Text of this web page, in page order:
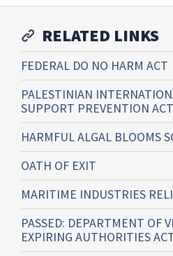
RELATED LINKS
FEDERAL DO NO HARM ACT
PALESTINIAN
SUPPORT PREVENTION ACT
HARMFUL ALGAL BLOOMS
OATH OF EXIT
MARITIME INDUSTRIES
PASSED: DEPARTMENT OF
EXPIRING AUTHORITIES